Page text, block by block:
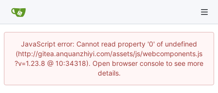
JavaScript error: Cannot read property '0' of undefined
(http://gitea.anquanzhiyi.com/assets/js/webcomponents.js
?v=1.23.8 @ 10:34318). Open browser console to see more
details.